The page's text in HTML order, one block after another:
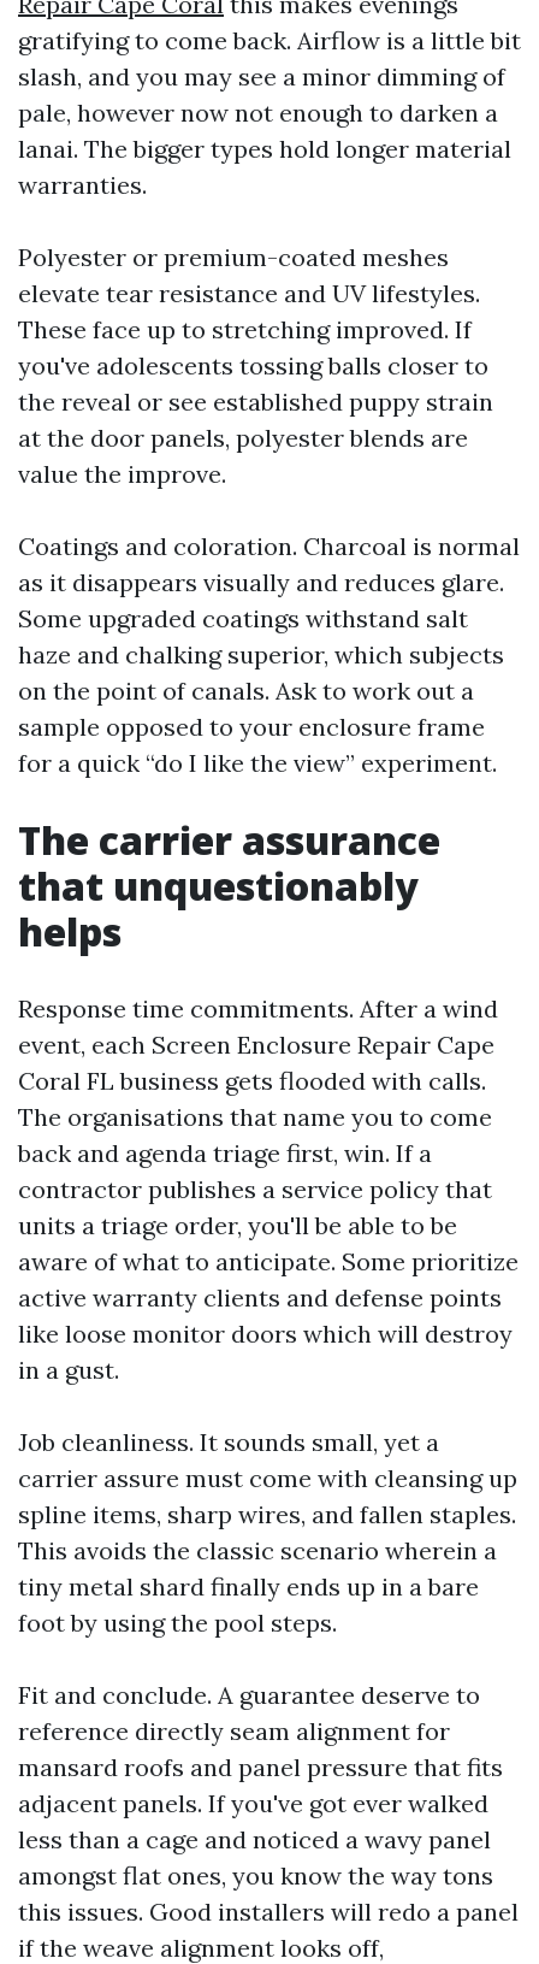
gratifying to come back. Airflow is a little bit
slash, and you may see a minor dimming of
pale, however now not enough to darken a
lanai. The bigger types hold longer material
warranties.
Polyester or premium-coated meshes
elevate tear resistance and UV lifestyles.
These face up to stretching improved. If
you've adolescents tossing balls closer to
the reveal or see established puppy strain
at the door panels, polyester blends are
value the improve.
Coatings and coloration. Charcoal is normal
as it disappears visually and reduces glare.
Some upgraded coatings withstand salt
haze and chalking superior, which subjects
on the point of canals. Ask to work out a
sample opposed to your enclosure frame
for a quick “do I like the view” experiment.
The carrier assurance
that unquestionably
helps
Response time commitments. After a wind
event, each Screen Enclosure Repair Cape
Coral FL business gets flooded with calls.
The organisations that name you to come
back and agenda triage first, win. If a
contractor publishes a service policy that
units a triage order, you'll be able to be
aware of what to anticipate. Some prioritize
active warranty clients and defense points
like loose monitor doors which will destroy
in a gust.
Job cleanliness. It sounds small, yet a
carrier assure must come with cleansing up
spline items, sharp wires, and fallen staples.
This avoids the classic scenario wherein a
tiny metal shard finally ends up in a bare
foot by using the pool steps.
Fit and conclude. A guarantee deserve to
reference directly seam alignment for
mansard roofs and panel pressure that fits
adjacent panels. If you've got ever walked
less than a cage and noticed a wavy panel
amongst flat ones, you know the way tons
this issues. Good installers will redo a panel
if the weave alignment looks off,